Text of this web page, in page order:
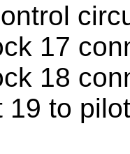
17
18
19 to